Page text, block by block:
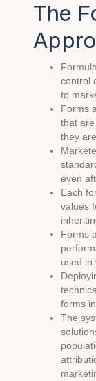
The
control
to
Forms
that
they
even
Each
values
Forms
used in
forms
The